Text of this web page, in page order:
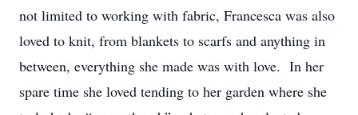
not limited to working with fabric, Francesca was also
loved to knit, from blankets to scarfs and anything in
between, everything she made was with love. In her
spare time she loved tending to her garden where she